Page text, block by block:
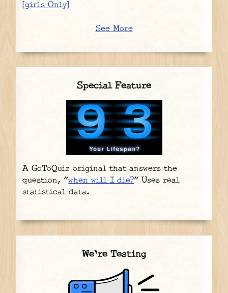
[girls Only]
See More
Special Feature
A GoToQuiz original that answers the
question, "when will I die?" Uses real
statistical data.
We're Testing